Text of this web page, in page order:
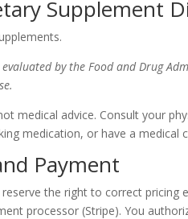
Supplement
evaluated by the Food and Drug
medical advice. Consult your
medication, or have a medical
Payment
reserve the right to correct
processor (Stripe). You